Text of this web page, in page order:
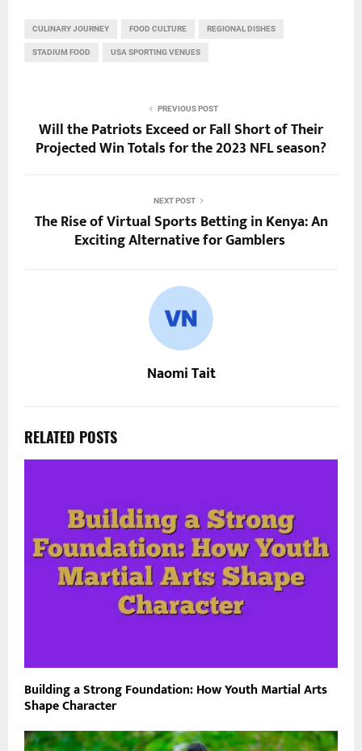
CULINARY JOURNEY FOOD CULTURE REGIONAL DISHES
STADIUM FOOD USA SPORTING VENUES
PREVIOUS POST
Will the Patriots Exceed or Fall Short of Their
Projected Win Totals for the 2023 NFL season?
NEXT POST
The Rise of Virtual Sports Betting in Kenya: An
Exciting Alternative for Gamblers
Naomi Tait
RELATED POSTS
Building a Strong Foundation: How Youth Martial Arts
Shape Character